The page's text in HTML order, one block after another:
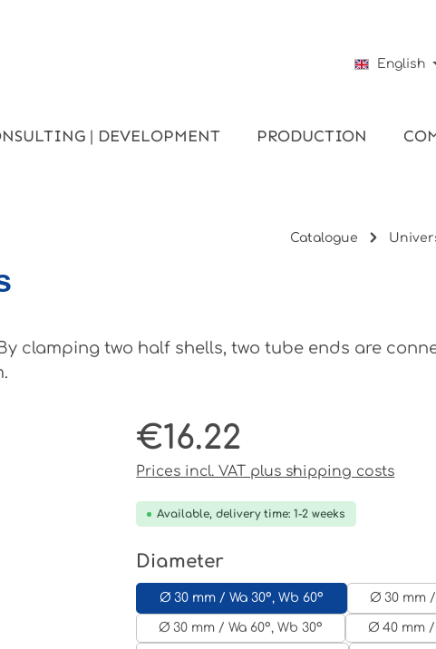
English
| DEVELOPMENT PRODUCTION
Catalogue
clamping two half shells, two tube ends are
Regular price:
€16.22
Prices incl. VAT plus shipping costs
Available, delivery time: 1-2 weeks
Select
Diameter
Ø 30 mm / Wa 30°, Wb 60° Ø 30 mm /
Ø 30 mm / Wa 60°, Wb 30° Ø 40 mm /